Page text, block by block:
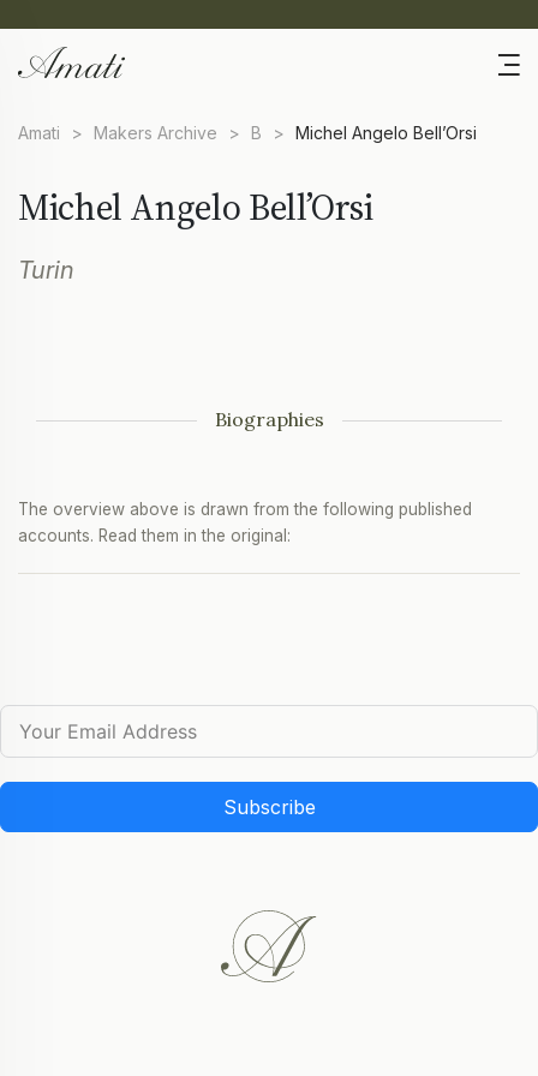
Amati > Makers Archive > B > Michel Angelo Bell’Orsi
Michel Angelo Bell’Orsi
Turin
Biographies
The overview above is drawn from the following published
accounts. Read them in the original:
Subscribe